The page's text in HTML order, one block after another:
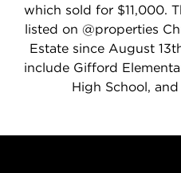
which sold for $11,000.
listed on @properties
Estate since August
include Gifford
High School,